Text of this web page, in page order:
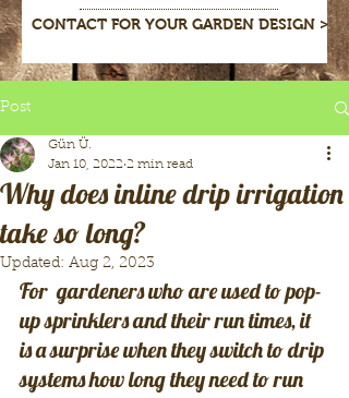
CONTACT FOR YOUR GARDEN DESIGN >
Post
Why does inline drip irrigation
take so long?
Gün Ü.
Jan 10, 2022 2 min read
Updated: Aug 2, 2023
For  gardeners who are used to pop-
up sprinklers and their run times, it
is a surprise when they switch to drip
systems how long they need to run